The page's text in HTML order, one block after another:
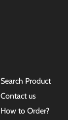
Search Product
Contact us
How to Order?